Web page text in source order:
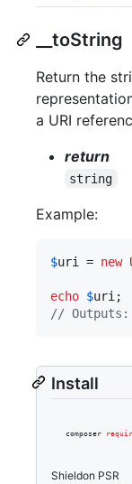
__toString
Return the
a URI
return
string
Example:
$uri = new
echo $uri
// Outputs:
Install
composer
Shieldon PSR